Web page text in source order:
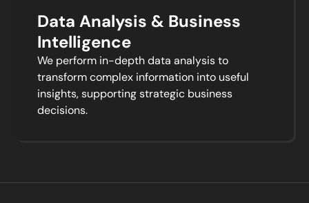
Data Analysis & Business
Intelligence
We perform in-depth data analysis to
transform complex information into useful
insights, supporting strategic business
decisions.